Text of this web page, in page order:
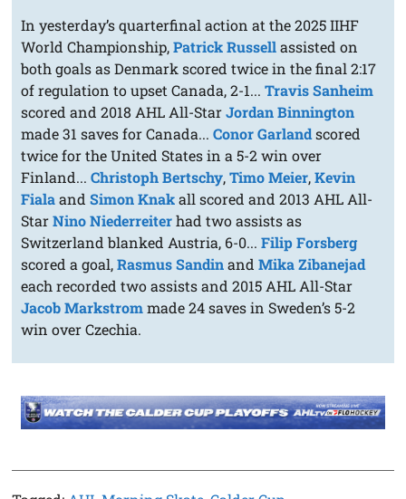
In yesterday’s quarterfinal action at the 2025 IIHF
World Championship,Patrick Russellassisted on
both goals as Denmark scored twice in the final 2:17
of regulation to upset Canada, 2-1...Travis Sanheim
scored and 2018 AHL All-StarJordan Binnington
made 31 saves for Canada...Conor Garlandscored
twice for the United States in a 5-2 win over
Finland...Christoph Bertschy,Timo Meier,Kevin
FialaandSimon Knakall scored and 2013 AHL All-
StarNino Niederreiterhad two assists as
Switzerland blanked Austria, 6-0...Filip Forsberg
scored a goal,Rasmus SandinandMika Zibanejad
each recorded two assists and 2015 AHL All-Star
Jacob Markstrommade 24 saves in Sweden’s 5-2
win over Czechia.